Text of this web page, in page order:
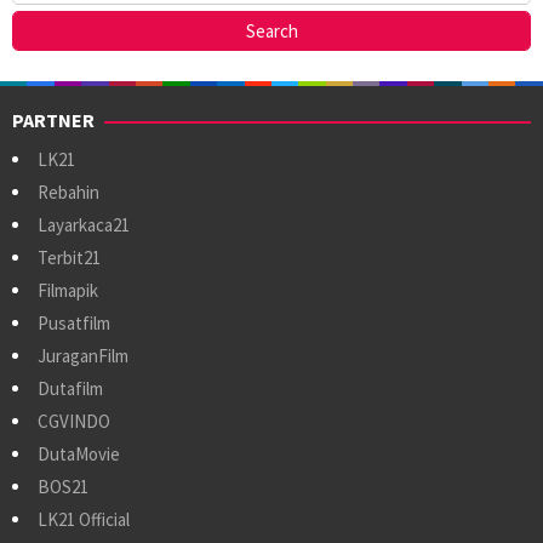
PARTNER
LK21
Rebahin
Layarkaca21
Terbit21
Filmapik
Pusatfilm
JuraganFilm
Dutafilm
CGVINDO
DutaMovie
BOS21
LK21 Official